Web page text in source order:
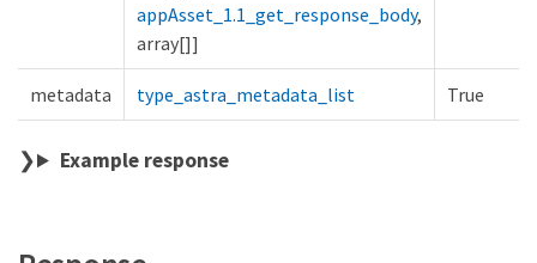
appAsset_1.1_get_response_body,
array[]]
metadata type_astra_metadata_list True
Example response